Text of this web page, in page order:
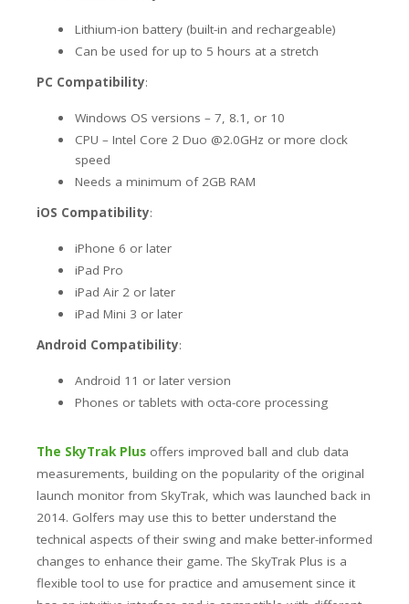
Lithium-ion battery (built-in and rechargeable)
Can be used for up to 5 hours at a stretch
PC Compatibility:
Windows OS versions – 7, 8.1, or 10
CPU – Intel Core 2 Duo @2.0GHz or more clock
speed
Needs a minimum of 2GB RAM
iOS Compatibility:
iPhone 6 or later
iPad Pro
iPad Air 2 or later
iPad Mini 3 or later
Android Compatibility:
Android 11 or later version
Phones or tablets with octa-core processing
The SkyTrak Plus offers improved ball and club data
measurements, building on the popularity of the original
launch monitor from SkyTrak, which was launched back in
2014. Golfers may use this to better understand the
technical aspects of their swing and make better-informed
changes to enhance their game. The SkyTrak Plus is a
flexible tool to use for practice and amusement since it